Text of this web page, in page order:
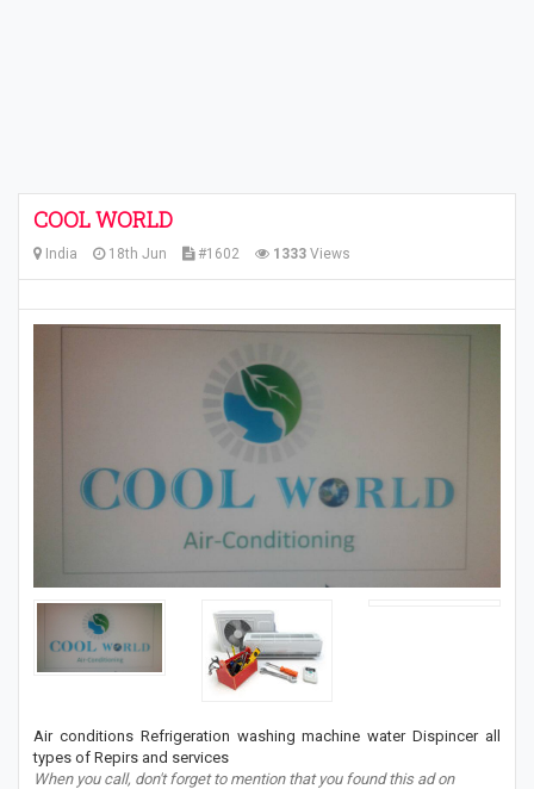
COOL WORLD
India 18th Jun #1602 1333 Views
Air conditions Refrigeration washing machine water Dispincer all
types of Repirs and services
When you call, don't forget to mention that you found this ad on